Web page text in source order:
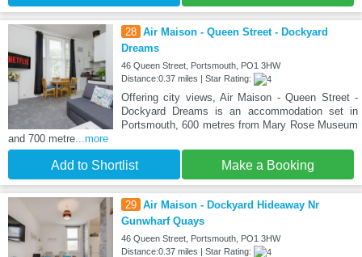
28 Air Maison - Queen Street - Dockyard
Dreams
46 Queen Street, Portsmouth, PO1 3HW
Distance:0.37 miles | Star Rating:
Offering city views, Air Maison - Queen Street -
Dockyard Dreams is an accommodation set in
Portsmouth, 600 metres from Mary Rose Museum
and 700 metre ...more
Add to Shortlist Make a Booking
29 Air Maison - Dockyard Hideaway Nr
Gunwharf Quays
46 Queen Street, Portsmouth, PO1 3HW
Distance:0.37 miles | Star Rating: